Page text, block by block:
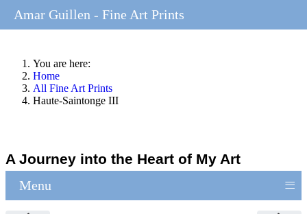
You are here:
Home
All Fine Art Prints
Haute-Saintonge III
A Journey into the Heart of My Art
Menu ≡
Amar Guillen - Fine Art Prints